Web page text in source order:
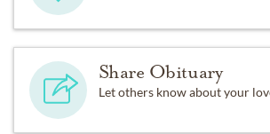
Share Obituary
Let others know about your